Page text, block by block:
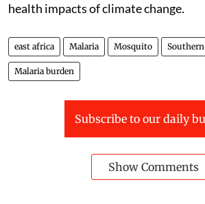
health impacts of climate change.
east africa Malaria Mosquito
Malaria burden
Subscribe to our daily
Show Comments